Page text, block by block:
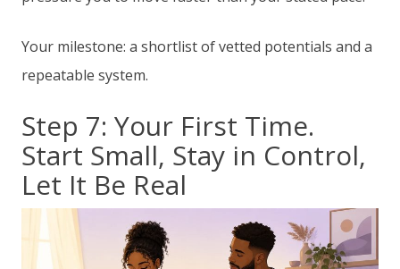
Your milestone: a shortlist of vetted potentials and a
repeatable system.
Step 7: Your First Time.
Start Small, Stay in Control,
Let It Be Real